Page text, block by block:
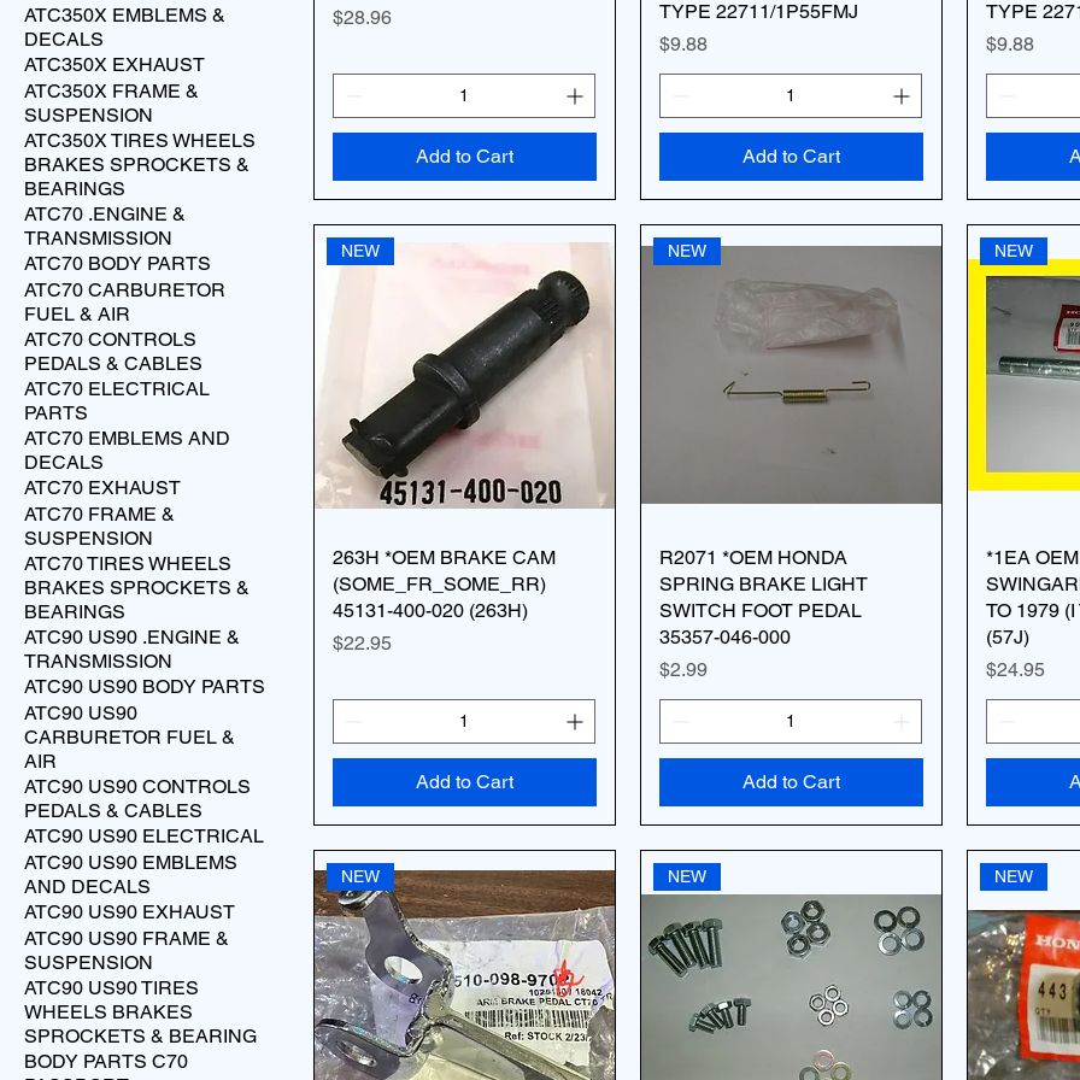
ATC350X EMBLEMS &
DECALS
ATC350X EXHAUST
ATC350X FRAME &
SUSPENSION
ATC350X TIRES WHEELS
BRAKES SPROCKETS &
BEARINGS
ATC70 .ENGINE &
TRANSMISSION
ATC70 BODY PARTS
ATC70 CARBURETOR
FUEL & AIR
ATC70 CONTROLS
PEDALS & CABLES
ATC70 ELECTRICAL
PARTS
ATC70 EMBLEMS AND
DECALS
ATC70 EXHAUST
ATC70 FRAME &
SUSPENSION
ATC70 TIRES WHEELS
BRAKES SPROCKETS &
BEARINGS
ATC90 US90 .ENGINE &
TRANSMISSION
ATC90 US90 BODY PARTS
ATC90 US90
CARBURETOR FUEL &
AIR
ATC90 US90 CONTROLS
PEDALS & CABLES
ATC90 US90 ELECTRICAL
ATC90 US90 EMBLEMS
AND DECALS
ATC90 US90 EXHAUST
ATC90 US90 FRAME &
SUSPENSION
ATC90 US90 TIRES
WHEELS BRAKES
SPROCKETS & BEARING
BODY PARTS C70
Price
$28.96
Add to Cart
TYPE 22711/1P55FMJ
Price
$9.88
Add to Cart
TYPE
Price
$9.88
NEW
263H *OEM BRAKE CAM
(SOME_FR_SOME_RR)
45131-400-020 (263H)
Price
$22.95
Add to Cart
NEW
R2071 *OEM HONDA
SPRING BRAKE LIGHT
SWITCH FOOT PEDAL
35357-046-000
Price
$2.99
Add to Cart
NEW
*1EA
TO 1979
(57J)
Price
$24.95
NEW NEW NEW